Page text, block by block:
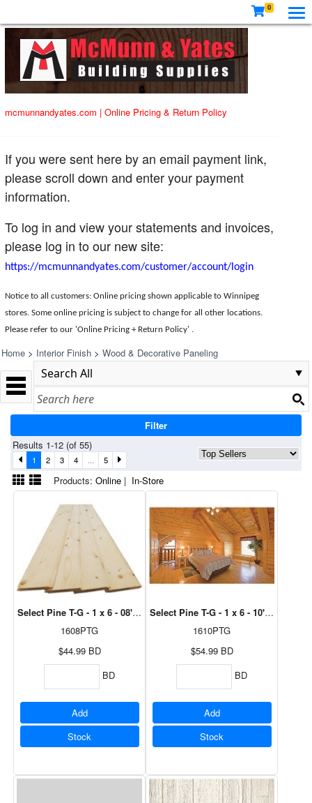
0
mcmunnandyates.com | Online Pricing & Return Policy
If you were sent here by an email payment link,
please scroll down and enter your payment
information.
To log in and view your statements and invoices,
please log in to our new site:
https://mcmunnandyates.com/customer/account/login
Notice to all customers: Online pricing shown applicable to Winnipeg
stores. Some online pricing is subject to change for all other locations.
Please refer to our 'Online Pricing + Return Policy' .
Home > Interior Finish > Wood & Decorative Paneling
Filter
Results 1-12 (of 55)
1 2 3 4 ... 5
Products: Online | In-Store
Select Pine T-G - 1 x 6 - 08' (4/Bdl)
1608PTG
$44.99 BD
BD
Add
Stock
Select Pine T-G - 1 x 6 - 10' (4/Bdl)
1610PTG
$54.99 BD
BD
Add
Stock